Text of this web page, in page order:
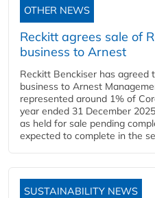
OTHER NEWS
Reckitt agrees sale of
business to Arnest
Reckitt Benckiser has agreed
business to Arnest
represented around 1% of
year ended 31 December
as held for sale pending
expected to complete in the
SUSTAINABILITY NEWS